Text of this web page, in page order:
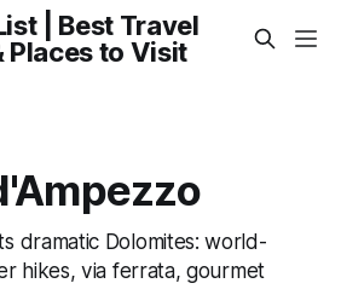
| Best Travel
Places to Visit
dramatic Dolomites: world-
hikes, via ferrata, gourmet